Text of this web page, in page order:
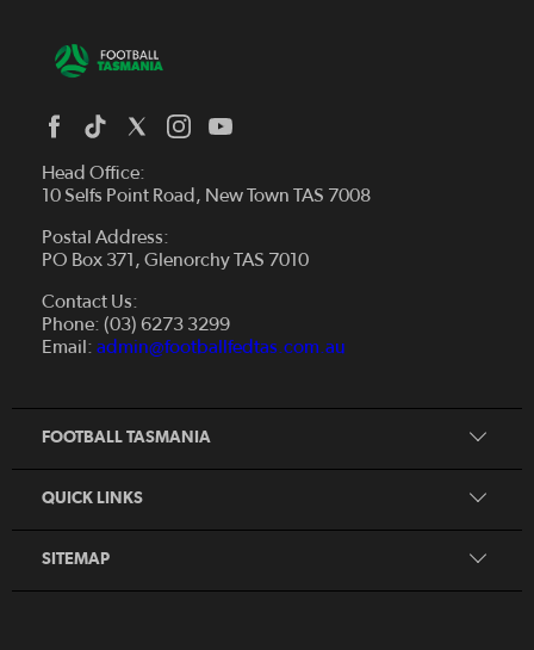
Head Office:
10 Selfs Point Road, New Town TAS 7008
Postal Address:
PO Box 371, Glenorchy TAS 7010
Contact Us:
Phone: (03) 6273 3299
Email: admin@footballfedtas.com.au
FOOTBALL TASMANIA
Board and Management
Careers
Strategic Plan — 2024 - 2028
QUICK LINKS
Futsal
Fixtures & Results
Coach
Resources
SITEMAP
Home
McDonald's National Premier League Hub
News